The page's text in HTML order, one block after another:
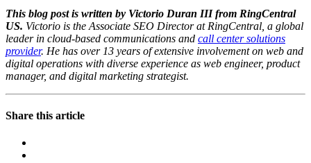
This blog post is written by Victorio Duran III from RingCentral
US. Victorio is the Associate SEO Director at RingCentral, a global
leader in cloud-based communications and call center solutions
provider. He has over 13 years of extensive involvement on web and
digital operations with diverse experience as web engineer, product
manager, and digital marketing strategist.
Share this article